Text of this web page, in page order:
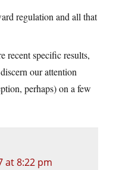
regulation and all that
recent specific results,
our attention
perhaps) on a few
at 8:22 pm